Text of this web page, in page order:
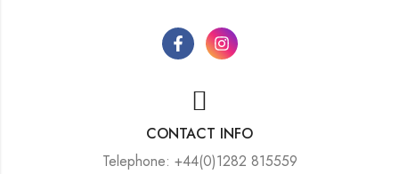
CONTACT INFO
Telephone: +44(0)1282 815559